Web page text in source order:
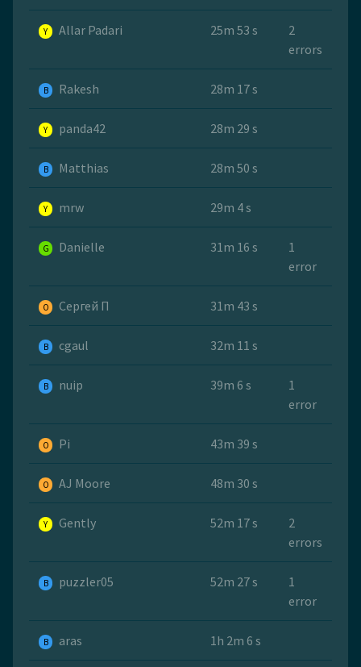
Y Allar Padari 25m 53 s
2
errors
B Rakesh 28m 17 s
Y panda42 28m 29 s
B Matthias 28m 50 s
Y mrw 29m 4 s
G Danielle 31m 16 s
1
error
O Сергей П 31m 43 s
B cgaul 32m 11 s
B nuip 39m 6 s
1
error
O Pi 43m 39 s
O AJ Moore 48m 30 s
Y Gently 52m 17 s
2
errors
B puzzler05 52m 27 s
1
error
B aras 1h 2m 6 s